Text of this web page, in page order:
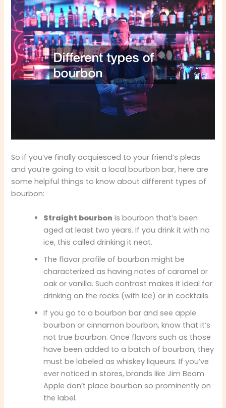
So if you’ve finally acquiesced to your friend’s pleas
and you’re going to visit a local bourbon bar, here are
some helpful things to know about different types of
bourbon:
Straight bourbon is bourbon that’s been
aged at least two years. If you drink it with no
ice, this called drinking it neat.
The flavor profile of bourbon might be
characterized as having notes of caramel or
oak or vanilla. Such contrast makes it ideal for
drinking on the rocks (with ice) or in cocktails.
If you go to a bourbon bar and see apple
bourbon or cinnamon bourbon, know that it’s
not true bourbon. Once flavors such as those
have been added to a batch of bourbon, they
must be labeled as whiskey liqueurs. If you’ve
ever noticed in stores, brands like Jim Beam
Apple don’t place bourbon so prominently on
the label.